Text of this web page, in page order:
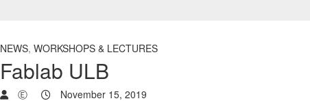
NEWS, WORKSHOPS & LECTURES
Fablab ULB
Ⓔ November 15, 2019